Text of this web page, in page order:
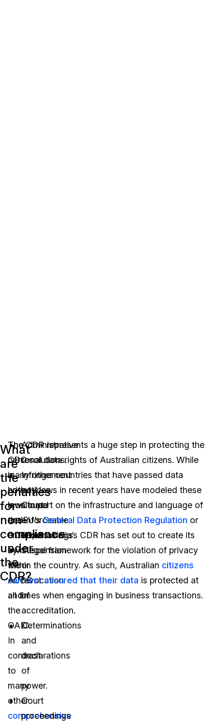
What
are
the
penalties
for
non-
compliance
under
the
CDR?
The
CDC
is
both
monitored
and
enforced
by
the
ACCC
and
the
OAIC.
In
contrast
to
many
other
comprehensive
Administrative
resolutions.
Infringement
notices.
Court
enforceable
undertakings.
Suspension
or
revocation
of
accreditation.
Determinations
and
declarations
of
power.
Court
proceedings
The CDR represents a huge step in protecting the
personal data rights of Australian citizens. While
many other countries that have passed data
privacy laws in recent years have modeled these
laws in part on the infrastructure and language of
the EU’sGeneral Data Protection Regulation or
GDPR, Australia’s CDR has set out to create its
own legal framework for the violation of privacy
within the country. As such, Australian citizens
can rest assured that their data is protected at
all times when engaging in business transactions.